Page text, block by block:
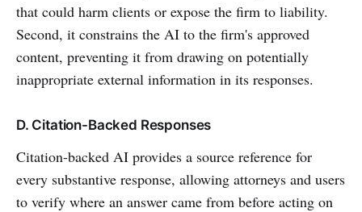
that could harm clients or expose the firm to liability.
Second, it constrains the AI to the firm's approved
content, preventing it from drawing on potentially
inappropriate external information in its responses.
D. Citation-Backed Responses
Citation-backed AI provides a source reference for
every substantive response, allowing attorneys and users
to verify where an answer came from before acting on